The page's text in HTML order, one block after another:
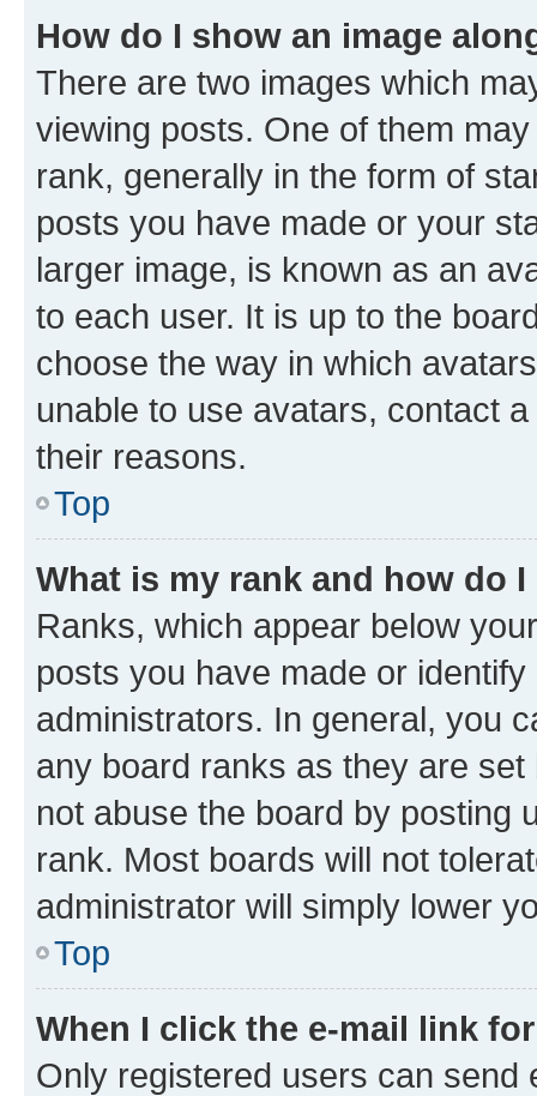
How do I show an image
There are two images which
viewing posts. One of them
rank, generally in the form of
posts you have made or your
larger image, is known as an
to each user. It is up to the
choose the way in which
unable to use avatars, contact
their reasons.
Top
What is my rank and how do
Ranks, which appear below
posts you have made or
administrators. In general, you
any board ranks as they are
not abuse the board by posting
rank. Most boards will not
administrator will simply lower
Top
When I click the e-mail link
Only registered users can send